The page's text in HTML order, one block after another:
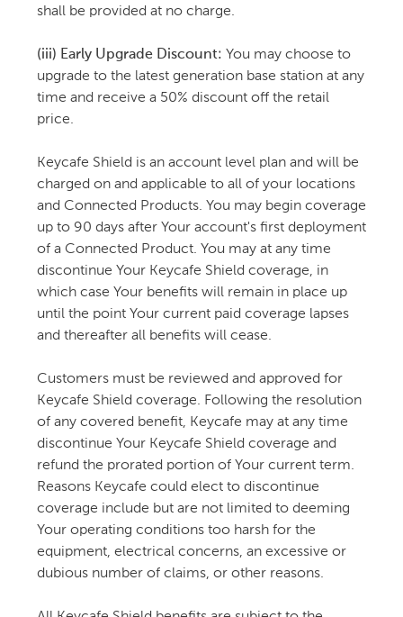
shall be provided at no charge.
(iii) Early Upgrade Discount: You may choose to
upgrade to the latest generation base station at any
time and receive a 50% discount off the retail
price.
Keycafe Shield is an account level plan and will be
charged on and applicable to all of your locations
and Connected Products. You may begin coverage
up to 90 days after Your account's first deployment
of a Connected Product. You may at any time
discontinue Your Keycafe Shield coverage, in
which case Your benefits will remain in place up
until the point Your current paid coverage lapses
and thereafter all benefits will cease.
Customers must be reviewed and approved for
Keycafe Shield coverage. Following the resolution
of any covered benefit, Keycafe may at any time
discontinue Your Keycafe Shield coverage and
refund the prorated portion of Your current term.
Reasons Keycafe could elect to discontinue
coverage include but are not limited to deeming
Your operating conditions too harsh for the
equipment, electrical concerns, an excessive or
dubious number of claims, or other reasons.